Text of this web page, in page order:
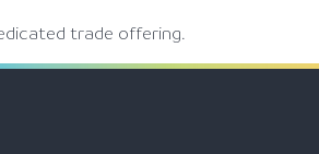
trade offering.